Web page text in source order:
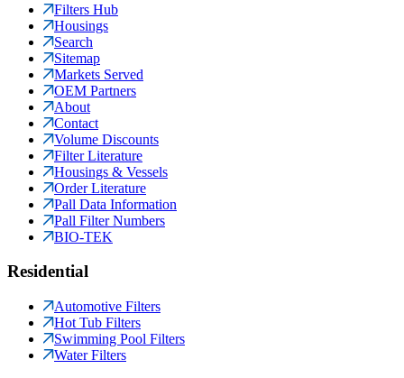
Filters Hub
Housings
Search
Sitemap
Markets Served
OEM Partners
About
Contact
Volume Discounts
Filter Literature
Housings & Vessels
Order Literature
Pall Data Information
Pall Filter Numbers
BIO-TEK
Residential
Automotive Filters
Hot Tub Filters
Swimming Pool Filters
Water Filters